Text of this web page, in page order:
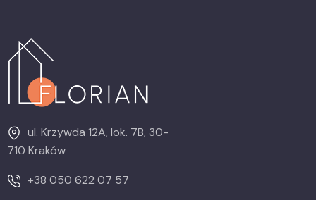
ul. Krzywda 12A, lok. 7B, 30-
710 Kraków
+38 050 622 07 57